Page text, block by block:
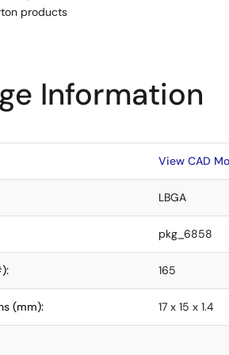
products
Information
View CAD
LBGA
pkg_6858
165
(mm): 17 x 15 x 1.4